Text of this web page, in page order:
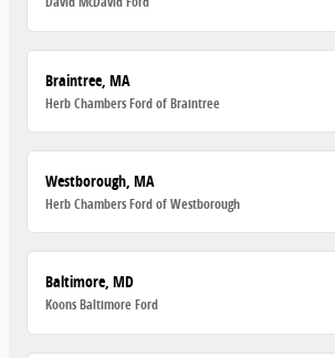
Braintree, MA
Herb Chambers Ford of Braintree
Westborough, MA
Herb Chambers Ford of Westborough
Baltimore, MD
Koons Baltimore Ford